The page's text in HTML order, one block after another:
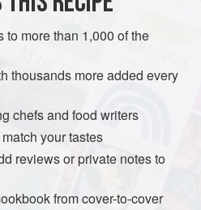
or in a stand blender or food
chunks of fruit. Transfer the
over medium heat. I
the heat and cooks the
with a wooden spoon
to more than 1,000 of the
thousands more added every
chefs and food writers
your tastes
reviews or private notes to
from cover-to-cover